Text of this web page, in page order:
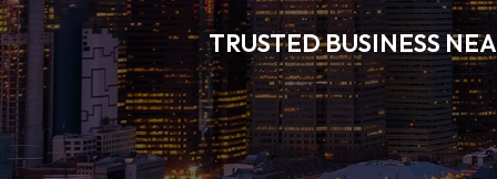
TRUSTED BUSINESS